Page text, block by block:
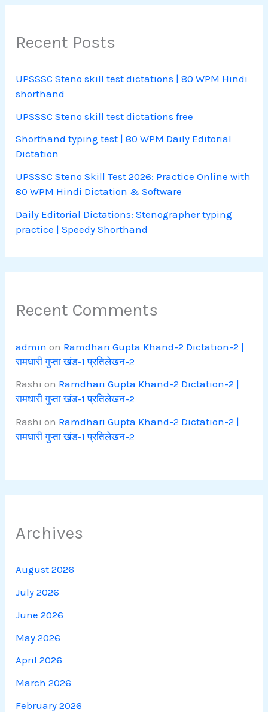
Recent Posts
UPSSSC Steno skill test dictations | 80 WPM Hindi
shorthand
UPSSSC Steno skill test dictations free
Shorthand typing test | 80 WPM Daily Editorial
Dictation
UPSSSC Steno Skill Test 2026: Practice Online with
80 WPM Hindi Dictation & Software
Daily Editorial Dictations: Stenographer typing
practice | Speedy Shorthand
Recent Comments
admin on Ramdhari Gupta Khand-2 Dictation-2 |
रामधारी गुप्ता खंड-1 प्रतिलेखन-2
Rashi on Ramdhari Gupta Khand-2 Dictation-2 |
रामधारी गुप्ता खंड-1 प्रतिलेखन-2
Rashi on Ramdhari Gupta Khand-2 Dictation-2 |
रामधारी गुप्ता खंड-1 प्रतिलेखन-2
Archives
August 2026
July 2026
June 2026
May 2026
April 2026
March 2026
February 2026